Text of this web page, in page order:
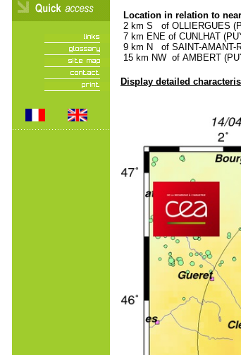
Location in relation to
2 km S of OLLIERGUES
7 km ENE of CUNLHAT
9 km N of SAINT-AMANT-
15 km NW of AMBERT
Display detailed